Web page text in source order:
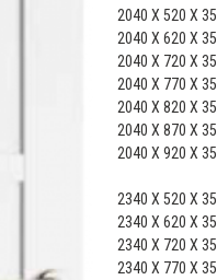
2040 X 520 X 35
2040 X 620 X 35
2040 X 720 X 35
2040 X 770 X 35
2040 X 820 X 35
2040 X 870 X 35
2040 X 920 X 35
2340 X 520 X 35
2340 X 620 X 35
2340 X 720 X 35
2340 X 770 X 35